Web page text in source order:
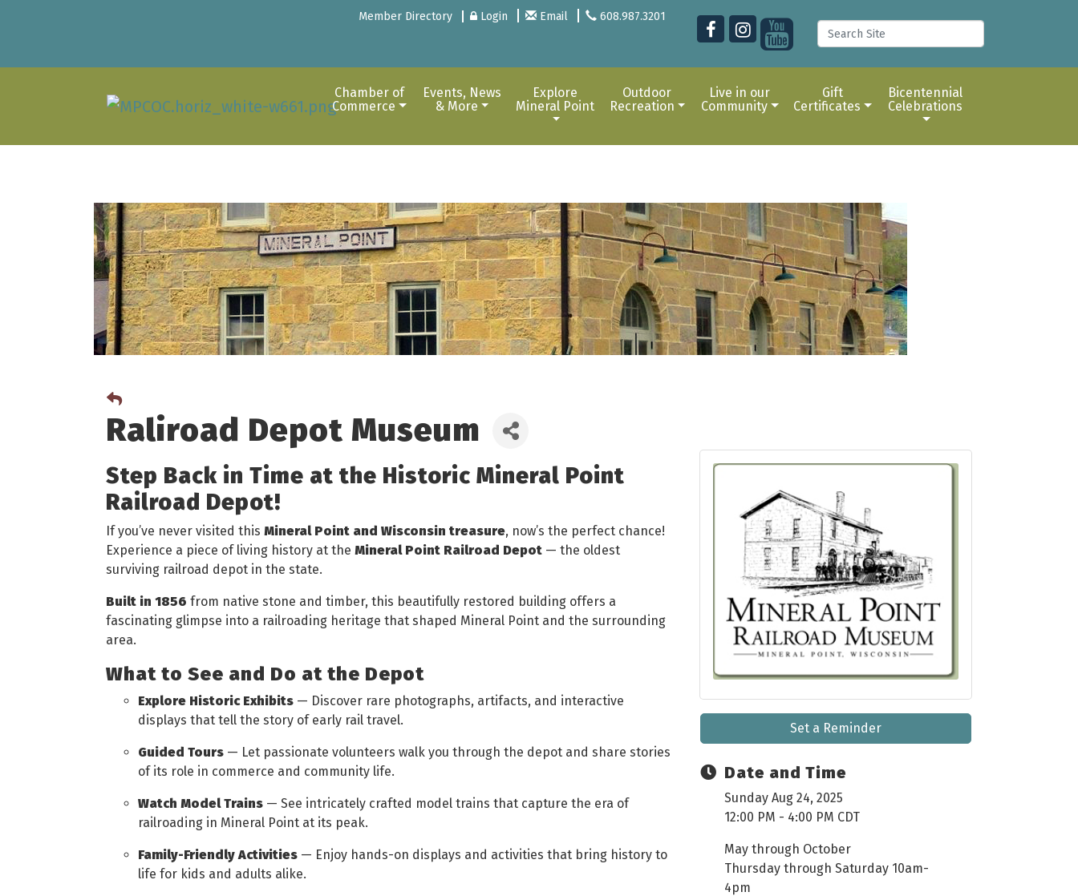
Member Directory Login Email 608.987.3201
Chamber of
Commerce
Events, News
& More
Explore
Mineral Point
Outdoor
Recreation
Live in our
Community
Gift
Certificates
Bicentennial
Celebrations
Raliroad Depot Museum
Step Back in Time at the Historic Mineral Point
Railroad Depot!
If you’ve never visited this Mineral Point and Wisconsin treasure, now’s the perfect chance!
Experience a piece of living history at the Mineral Point Railroad Depot — the oldest
surviving railroad depot in the state.
Built in 1856 from native stone and timber, this beautifully restored building offers a
fascinating glimpse into a railroading heritage that shaped Mineral Point and the surrounding
area.
What to See and Do at the Depot
Explore Historic Exhibits — Discover rare photographs, artifacts, and interactive
displays that tell the story of early rail travel.
Guided Tours — Let passionate volunteers walk you through the depot and share stories
of its role in commerce and community life.
Watch Model Trains — See intricately crafted model trains that capture the era of
railroading in Mineral Point at its peak.
Family-Friendly Activities — Enjoy hands-on displays and activities that bring history to
life for kids and adults alike.
Set a Reminder
Date and Time
Sunday Aug 24, 2025
12:00 PM - 4:00 PM CDT
May through October
Thursday through Saturday 10am-
4pm